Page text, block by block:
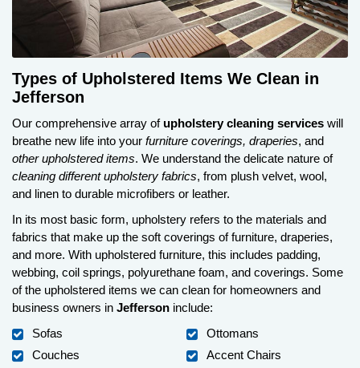
Types of Upholstered Items We Clean in
Jefferson
Our comprehensive array of upholstery cleaning services will
breathe new life into your furniture coverings, draperies, and
other upholstered items. We understand the delicate nature of
cleaning different upholstery fabrics, from plush velvet, wool,
and linen to durable microfibers or leather.
In its most basic form, upholstery refers to the materials and
fabrics that make up the soft coverings of furniture, draperies,
and more. With upholstered furniture, this includes padding,
webbing, coil springs, polyurethane foam, and coverings. Some
of the upholstered items we can clean for homeowners and
business owners in Jefferson include:
Sofas
Couches
Ottomans
Accent Chairs